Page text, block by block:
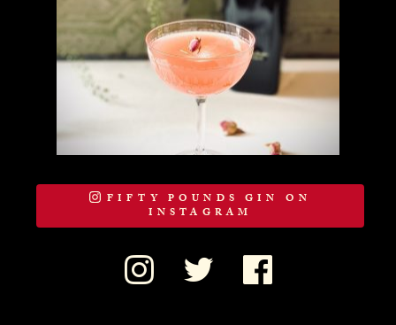
FIFTY POUNDS GIN ON
INSTAGRAM